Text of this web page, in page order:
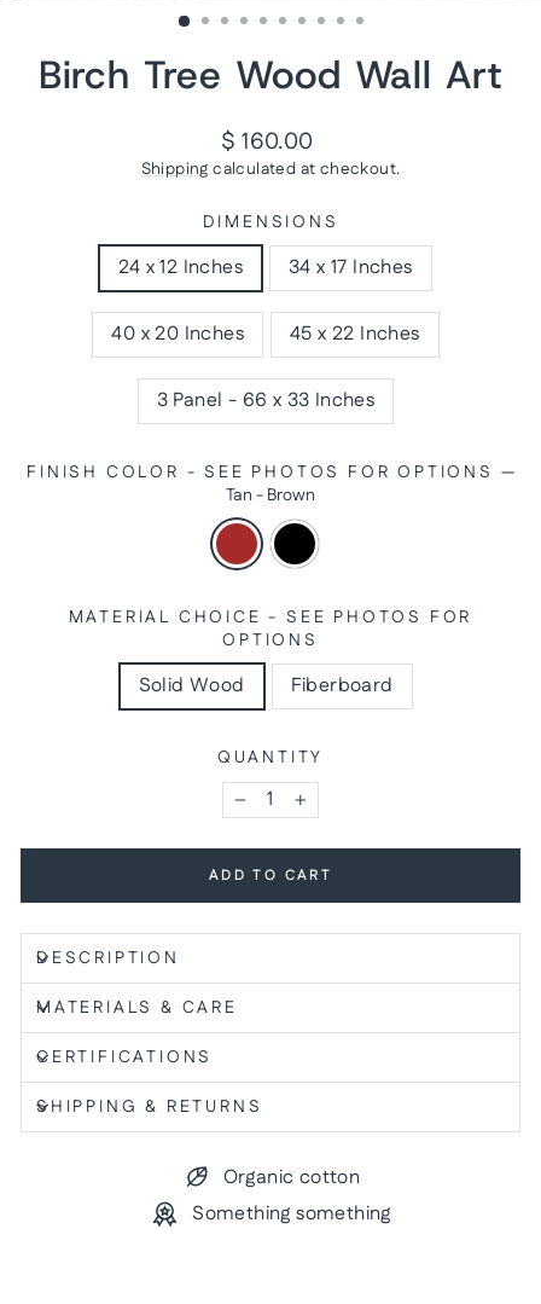
Birch Tree Wood Wall Art
Regular
price
$ 160.00
Shipping calculated at checkout.
DIMENSIONS
24 x 12 Inches 34 x 17 Inches
40 x 20 Inches 45 x 22 Inches
3 Panel - 66 x 33 Inches
FINISH COLOR - SEE PHOTOS FOR OPTIONS —
Tan - Brown
MATERIAL CHOICE - SEE PHOTOS FOR
OPTIONS
Solid Wood Fiberboard
QUANTITY
− +
ADD TO CART
DESCRIPTION
MATERIALS & CARE
CERTIFICATIONS
SHIPPING & RETURNS
Organic cotton
Something something